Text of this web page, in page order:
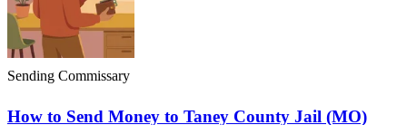
Sending Commissary
How to Send Money to Taney County Jail (MO)